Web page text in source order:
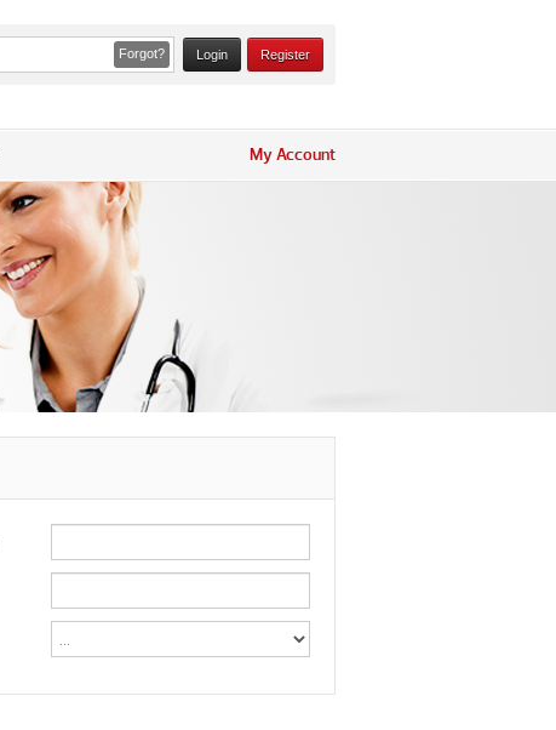
Forgot? Register
My Account